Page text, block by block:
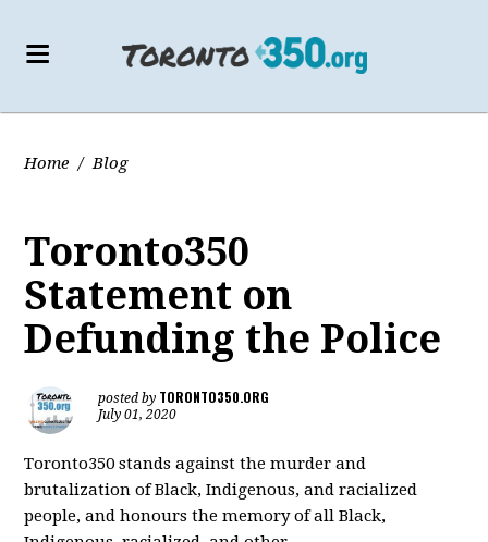
Home / Blog
Toronto350
Statement on
Defunding the Police
posted by TORONTO350.ORG
July 01, 2020
Toronto350 stands against the murder and
brutalization of Black, Indigenous, and racialized
people, and honours the memory of all Black,